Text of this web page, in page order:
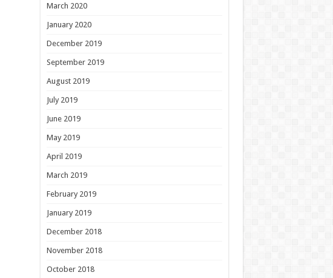
March 2020
January 2020
December 2019
September 2019
August 2019
July 2019
June 2019
May 2019
April 2019
March 2019
February 2019
January 2019
December 2018
November 2018
October 2018